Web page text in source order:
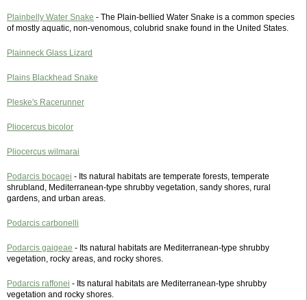
Plainbelly Water Snake - The Plain-bellied Water Snake is a common species
of mostly aquatic, non-venomous, colubrid snake found in the United States.
Plainneck Glass Lizard
Plains Blackhead Snake
Pleske's Racerunner
Pliocercus bicolor
Pliocercus wilmarai
Podarcis bocagei - Its natural habitats are temperate forests, temperate
shrubland, Mediterranean-type shrubby vegetation, sandy shores, rural
gardens, and urban areas.
Podarcis carbonelli
Podarcis gaigeae - Its natural habitats are Mediterranean-type shrubby
vegetation, rocky areas, and rocky shores.
Podarcis raffonei - Its natural habitats are Mediterranean-type shrubby
vegetation and rocky shores.